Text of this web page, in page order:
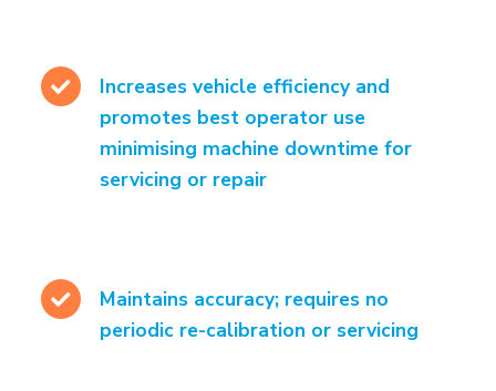
Increases vehicle efficiency and
promotes best operator use
minimising machine downtime for
servicing or repair
Maintains accuracy; requires no
periodic re-calibration or servicing